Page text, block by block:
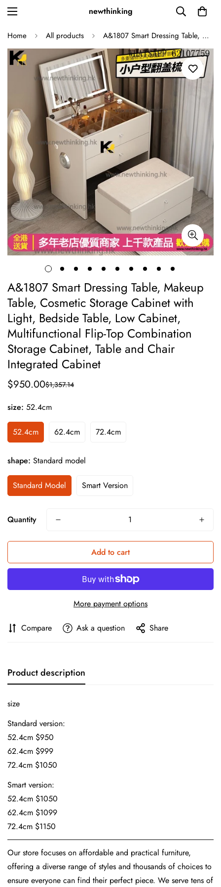
newthinking
Home All products A&1807 Smart Dressing Table, Makeup Table, Cosmetic Storage Cabinet with Light, Bedside Table, Low Cabinet, Multifunctional Flip-Top Combination Storage Cabinet, Table and Chair Integrated Cabinet
A&1807 Smart Dressing Table, Makeup
Table, Cosmetic Storage Cabinet with
Light, Bedside Table, Low Cabinet,
Multifunctional Flip-Top Combination
Storage Cabinet, Table and Chair
Integrated Cabinet
Sale
$950.00
Regular
$1,357.14
size: 52.4cm
52.4cm 62.4cm 72.4cm
shape: Standard model
Standard Model Smart Version
Quantity
Add to cart
More payment options
Compare Ask a question Share
Product description
size
Standard version:
52.4cm $950
62.4cm $999
72.4cm $1050
Smart version:
52.4cm $1050
62.4cm $1099
72.4cm $1150
Our store focuses on affordable and practical furniture,
offering a diverse range of styles and thousands of choices to
ensure everyone can find their perfect piece. We serve tens of